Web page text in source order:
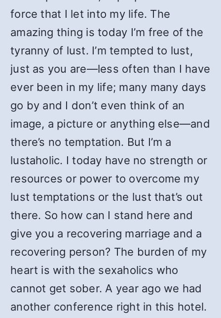
force that I let into my life. The
amazing thing is today I’m free of the
tyranny of lust. I’m tempted to lust,
just as you are—less often than I have
ever been in my life; many many days
go by and I don’t even think of an
image, a picture or anything else—and
there’s no temptation. But I’m a
lustaholic. I today have no strength or
resources or power to overcome my
lust temptations or the lust that’s out
there. So how can I stand here and
give you a recovering marriage and a
recovering person? The burden of my
heart is with the sexaholics who
cannot get sober. A year ago we had
another conference right in this hotel.